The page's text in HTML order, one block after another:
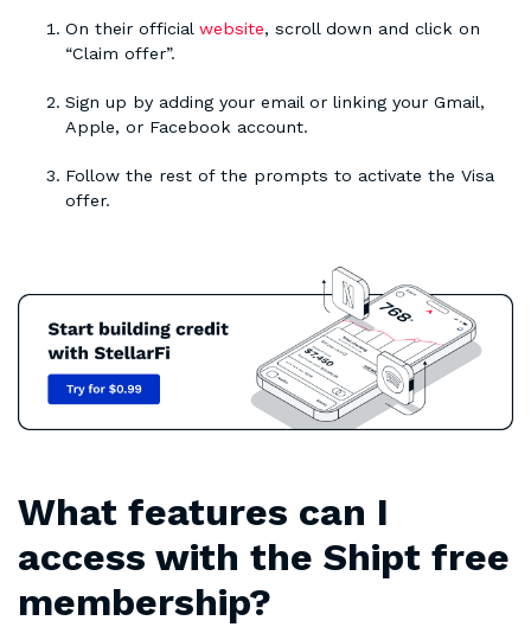
On their official website, scroll down and click on
“Claim offer”.
Sign up by adding your email or linking your Gmail,
Apple, or Facebook account.
Follow the rest of the prompts to activate the Visa
offer.
What features can I
access with the Shipt free
membership?